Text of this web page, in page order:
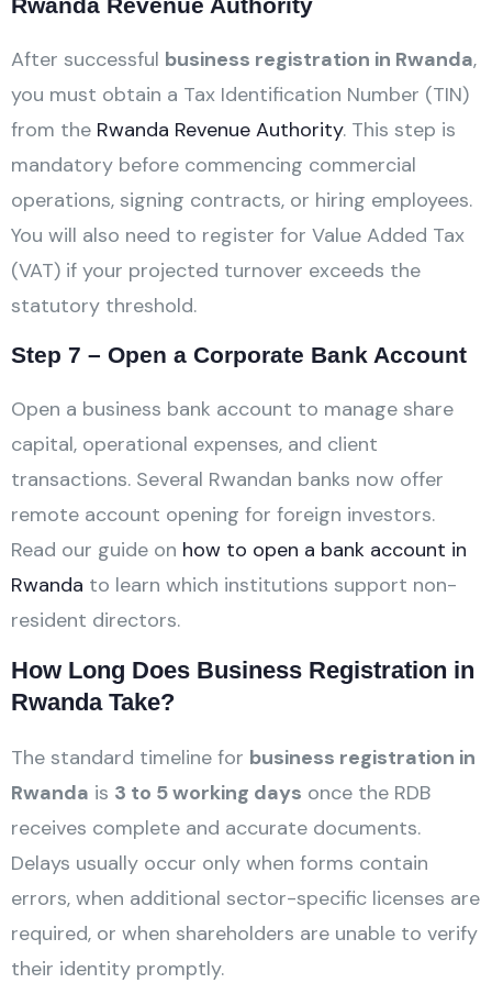
After successful business registration in Rwanda,
you must obtain a Tax Identification Number (TIN)
from the Rwanda Revenue Authority. This step is
mandatory before commencing commercial
operations, signing contracts, or hiring employees.
You will also need to register for Value Added Tax
(VAT) if your projected turnover exceeds the
statutory threshold.
Step 7 – Open a Corporate Bank Account
Open a business bank account to manage share
capital, operational expenses, and client
transactions. Several Rwandan banks now offer
remote account opening for foreign investors.
Read our guide on how to open a bank account in
Rwanda to learn which institutions support non-
resident directors.
How Long Does Business Registration in
Rwanda Take?
The standard timeline for business registration in
Rwanda is 3 to 5 working days once the RDB
receives complete and accurate documents.
Delays usually occur only when forms contain
errors, when additional sector-specific licenses are
required, or when shareholders are unable to verify
their identity promptly.